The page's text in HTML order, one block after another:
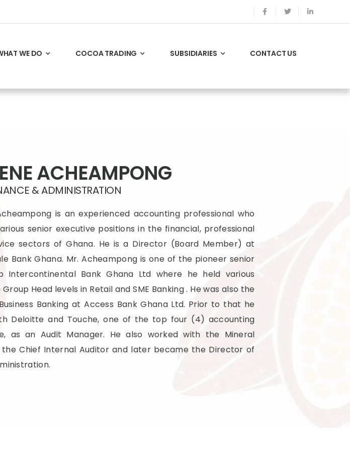
WE DO COCOA TRADING SUBSIDIARIES CONTACT US
ACHEAMPONG
& ADMINISTRATION
is an experienced accounting professional who
senior executive positions in the financial, professional
sectors of Ghana. He is a Director (Board Member) at
Bank Ghana. Mr. Acheampong is one of the pioneer senior
Bank Ghana Ltd where he held various
Head levels in Retail and SME Banking . He was also the
Banking at Access Bank Ghana Ltd. Prior to that he
Deloitte and Touche, one of the top four (4) accounting
as an Audit Manager. He also worked with the Mineral
the Chief Internal Auditor and later became the Director of